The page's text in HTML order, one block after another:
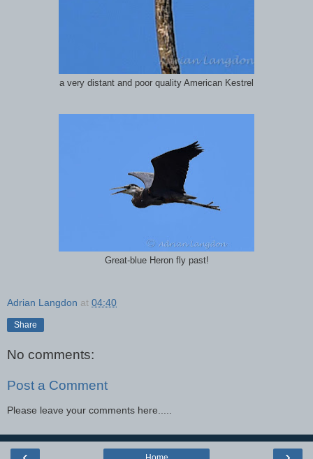
a very distant and poor quality American Kestrel
Great-blue Heron fly past!
Adrian Langdon at 04:40
Share
No comments:
Post a Comment
Please leave your comments here.....